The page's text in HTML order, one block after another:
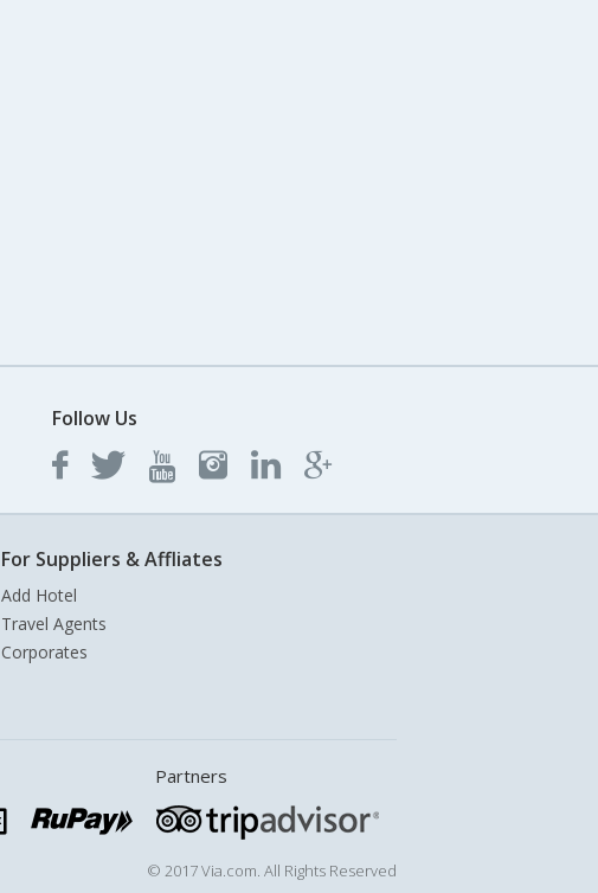
Follow Us
For Suppliers & Affliates
Add Hotel
Travel Agents
Corporates
Partners
© 2017 Via.com. All Rights Reserved